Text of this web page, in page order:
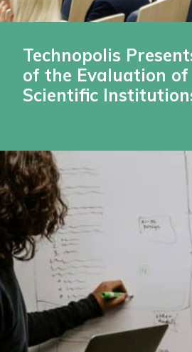
Technopolis
of the Evaluation of
Scientific